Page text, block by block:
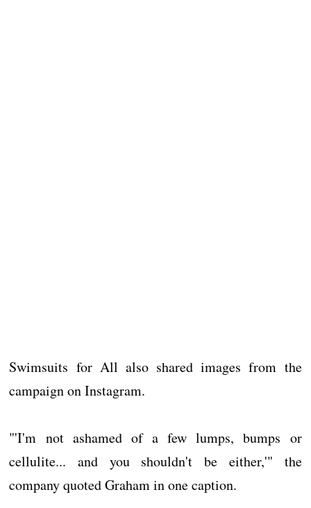
Swimsuits for All also shared images from the
campaign on Instagram.
"'I'm not ashamed of a few lumps, bumps or
cellulite... and you shouldn't be either,'" the
company quoted Graham in one caption.